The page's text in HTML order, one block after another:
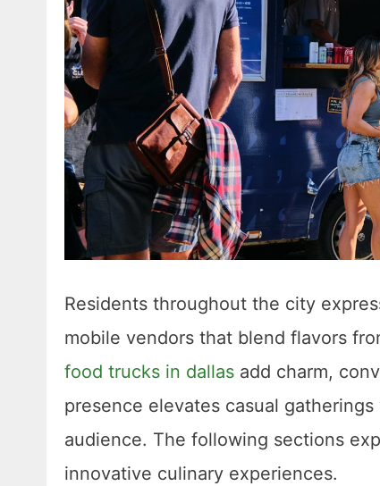
Residents throughout the city
mobile vendors that blend flavors
food trucks in dallas add charm,
presence elevates casual
audience. The following sections
innovative culinary experiences.